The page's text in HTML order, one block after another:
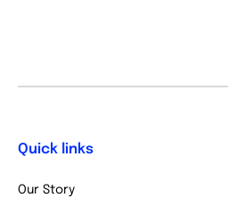
Quick links
Our Story